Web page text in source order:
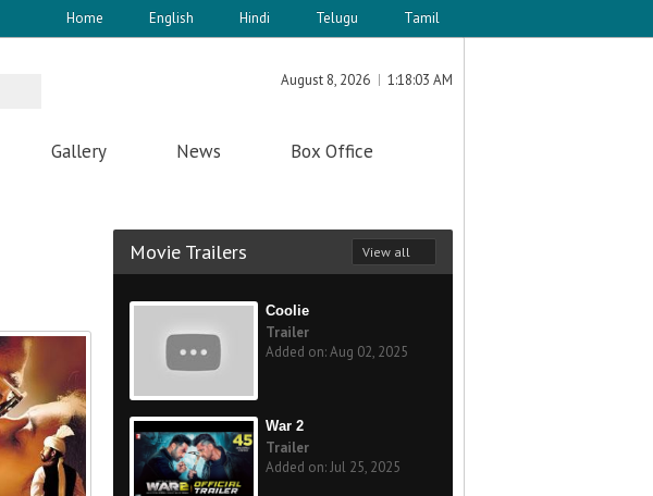
Home English Hindi Telugu Tamil
August 8, 2026 1:18:03 AM
Gallery News Box Office
Movie Trailers View all
Coolie
Trailer
Added on: Aug 02, 2025
War 2
Trailer
Added on: Jul 25, 2025